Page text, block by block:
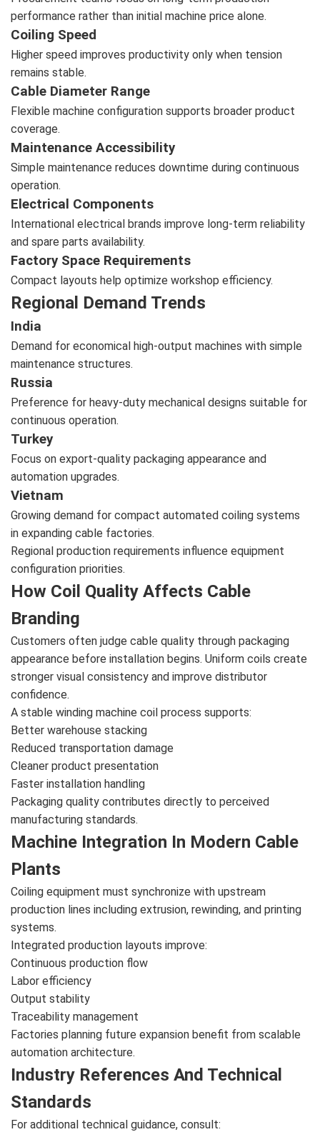
performance rather than initial machine price alone.
Coiling Speed
Higher speed improves productivity only when tension
remains stable.
Cable Diameter Range
Flexible machine configuration supports broader product
coverage.
Maintenance Accessibility
Simple maintenance reduces downtime during continuous
operation.
Electrical Components
International electrical brands improve long-term reliability
and spare parts availability.
Factory Space Requirements
Compact layouts help optimize workshop efficiency.
Regional Demand Trends
India
Demand for economical high-output machines with simple
maintenance structures.
Russia
Preference for heavy-duty mechanical designs suitable for
continuous operation.
Turkey
Focus on export-quality packaging appearance and
automation upgrades.
Vietnam
Growing demand for compact automated coiling systems
in expanding cable factories.
Regional production requirements influence equipment
configuration priorities.
How Coil Quality Affects Cable
Branding
Customers often judge cable quality through packaging
appearance before installation begins. Uniform coils create
stronger visual consistency and improve distributor
confidence.
A stable winding machine coil process supports:
Better warehouse stacking
Reduced transportation damage
Cleaner product presentation
Faster installation handling
Packaging quality contributes directly to perceived
manufacturing standards.
Machine Integration In Modern Cable
Plants
Coiling equipment must synchronize with upstream
production lines including extrusion, rewinding, and printing
systems.
Integrated production layouts improve:
Continuous production flow
Labor efficiency
Output stability
Traceability management
Factories planning future expansion benefit from scalable
automation architecture.
Industry References And Technical
Standards
For additional technical guidance, consult: